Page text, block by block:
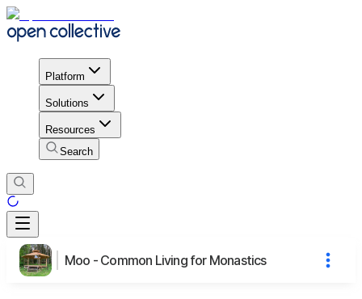
Platform
Solutions
Resources
Search
Moo - Common Living for Monastics